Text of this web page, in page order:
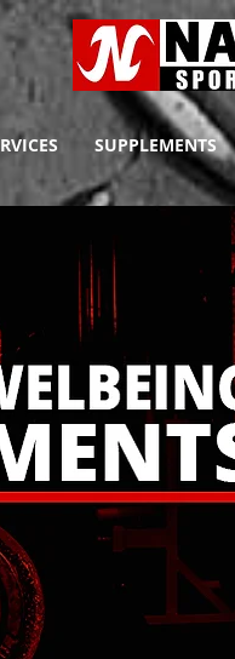
SUPPLEMENTS